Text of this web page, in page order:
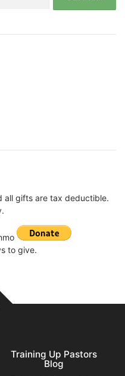
all gifts are tax deductible.
to give.
Training Up Pastors
Blog